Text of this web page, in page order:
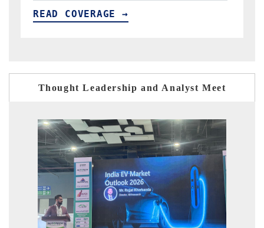
READ COVERAGE →
Thought Leadership and Analyst Meet